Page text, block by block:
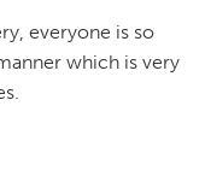
everyone is so
which is very